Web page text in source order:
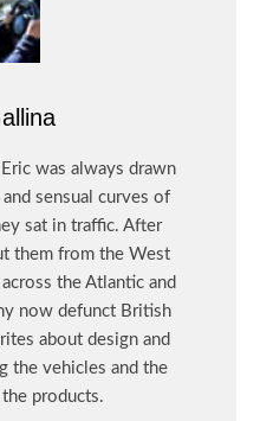
was always drawn
sensual curves of
sat in traffic. After
them from the West
the Atlantic and
now defunct British
about design and
the vehicles and the
products.